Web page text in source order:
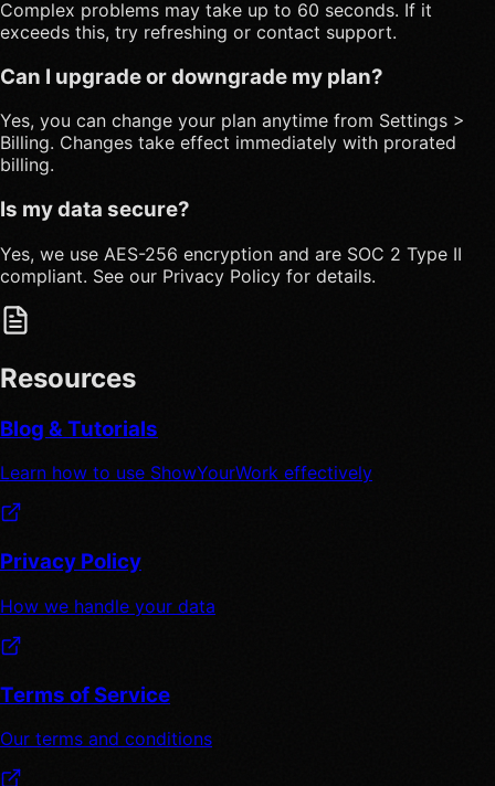
Complex problems may take up to 60 seconds. If it
exceeds this, try refreshing or contact support.
Can I upgrade or downgrade my plan?
Yes, you can change your plan anytime from Settings >
Billing. Changes take effect immediately with prorated
billing.
Is my data secure?
Yes, we use AES-256 encryption and are SOC 2 Type II
compliant. See our Privacy Policy for details.
Resources
Blog & Tutorials
Learn how to use ShowYourWork effectively
Privacy Policy
How we handle your data
Terms of Service
Our terms and conditions